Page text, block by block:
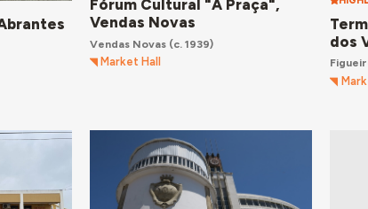
Fórum Cultural "A Praça",
Vendas Novas
Vendas Novas(c. 1939)
Market Hall
dos